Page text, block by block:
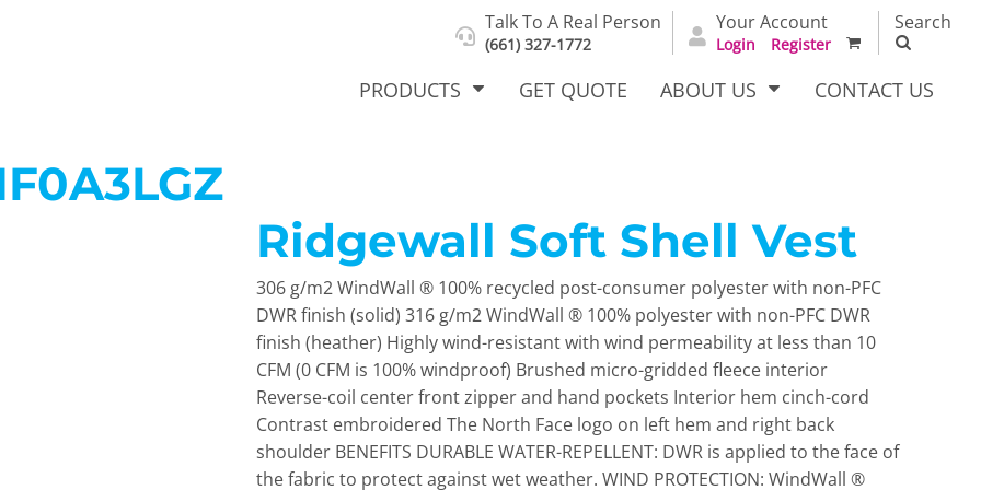
Talk To A Real Person
(661) 327-1772
Your Account
Login Register
Search
PRODUCTS GET QUOTE ABOUT US CONTACT US
Ridgewall Soft Shell Vest
306 g/m2 WindWall ® 100% recycled post-consumer polyester with non-PFC
DWR finish (solid) 316 g/m2 WindWall ® 100% polyester with non-PFC DWR
finish (heather) Highly wind-resistant with wind permeability at less than 10
CFM (0 CFM is 100% windproof) Brushed micro-gridded fleece interior
Reverse-coil center front zipper and hand pockets Interior hem cinch-cord
Contrast embroidered The North Face logo on left hem and right back
shoulder BENEFITS DURABLE WATER-REPELLENT: DWR is applied to the face of
the fabric to protect against wet weather. WIND PROTECTION: WindWall ®
Select Product & Start Designing
Polos T-Shirts Dress Woven Outerwear Other
New Products KVPRINT Full
Catalog
Bags Carhartt